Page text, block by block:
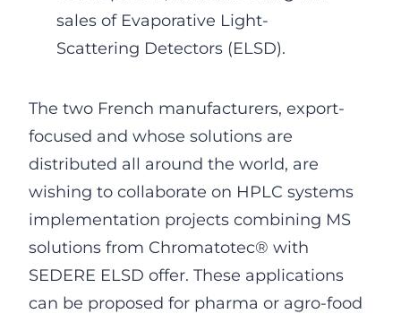
sales of Evaporative Light-
Scattering Detectors (ELSD).
The two French manufacturers, export-
focused and whose solutions are
distributed all around the world, are
wishing to collaborate on HPLC systems
implementation projects combining MS
solutions from Chromatotec® with
SEDERE ELSD offer. These applications
can be proposed for pharma or agro-food